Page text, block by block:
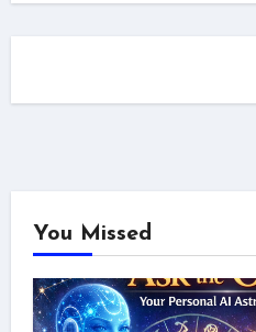
You Missed